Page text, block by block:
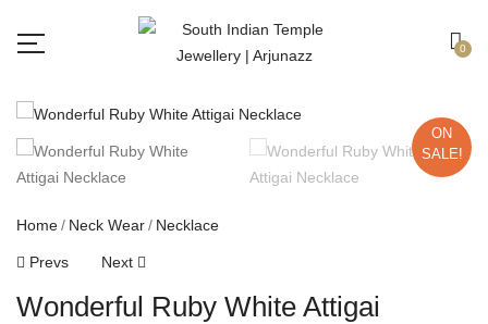
0
ON
SALE!
Home Neck Wear Necklace
Prevs Next
Wonderful Ruby White Attigai
Free shipping all over India.